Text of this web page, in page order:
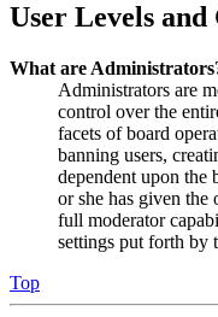
User Levels and
What are
Administrators are
control over the
facets of board
banning users,
dependent upon the
or she has given the
full moderator
settings put forth by
Top